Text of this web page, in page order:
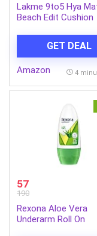
Lakme 9to5 Hya
Beach Edit Cushion
Buildable Coverage,
40, 12 gm
GET DEAL
Amazon 4
57
190
Rexona Aloe Vera
Underarm Roll On